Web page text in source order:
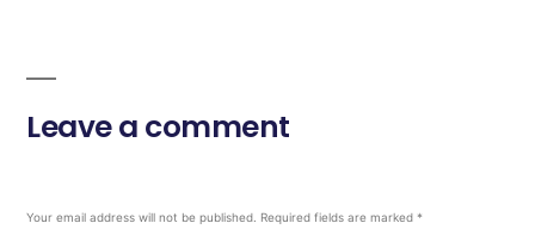
Leave a comment
Your email address will not be published. Required fields are marked *